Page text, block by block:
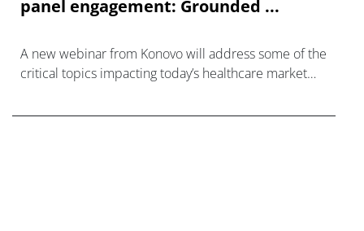
panel engagement: Grounded ...
A new webinar from Konovo will address some of the
critical topics impacting today’s healthcare market